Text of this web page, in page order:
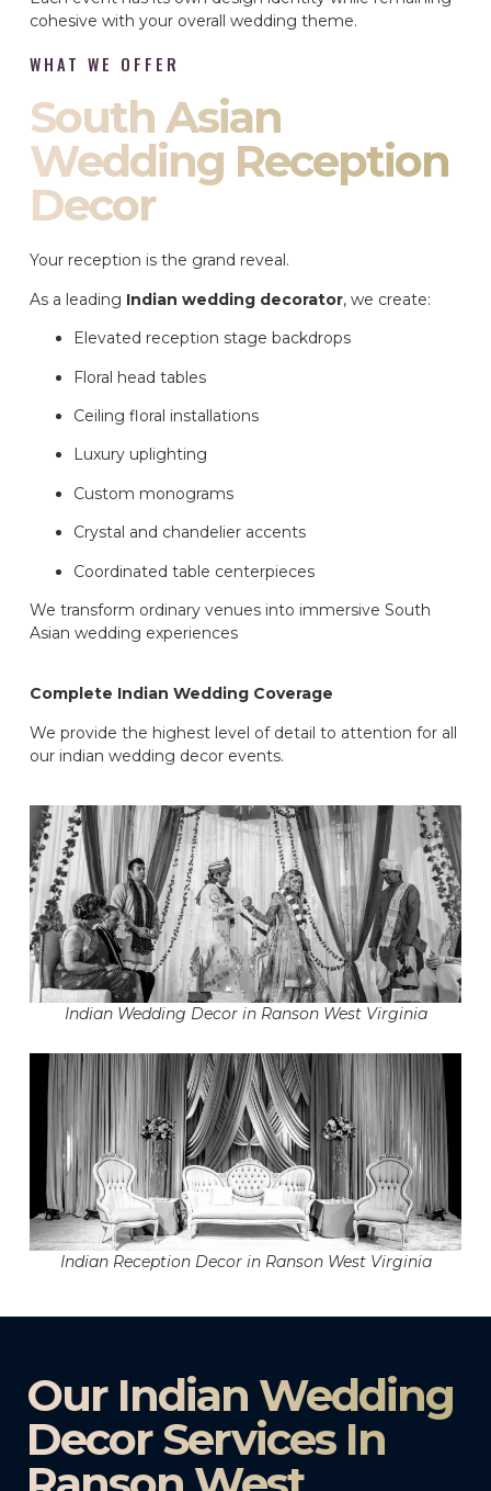
cohesive with your overall wedding theme.
WHAT WE OFFER
South Asian
Wedding Reception
Decor
Your reception is the grand reveal.
As a leading Indian wedding decorator, we create:
Elevated reception stage backdrops
Floral head tables
Ceiling floral installations
Luxury uplighting
Custom monograms
Crystal and chandelier accents
Coordinated table centerpieces
We transform ordinary venues into immersive South
Asian wedding experiences
Complete Indian Wedding Coverage
We provide the highest level of detail to attention for all
our indian wedding decor events.
Indian Wedding Decor in Ranson West Virginia
Indian Reception Decor in Ranson West Virginia
Our Indian Wedding
Decor Services In